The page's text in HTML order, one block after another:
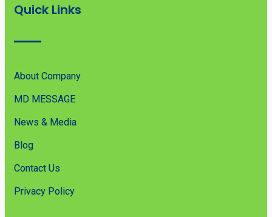
Quick Links
About Company
MD MESSAGE
News & Media
Blog
Contact Us
Privacy Policy